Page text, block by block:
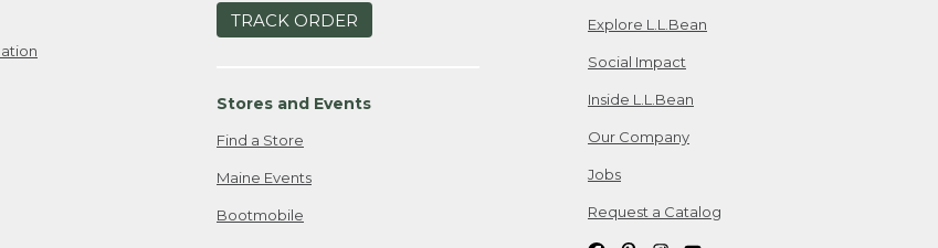
TRACK ORDER
Stores and Events
Find a Store
Maine Events
Bootmobile
Explore L.L.Bean
Social Impact
Inside L.L.Bean
Our Company
Jobs
Request a Catalog